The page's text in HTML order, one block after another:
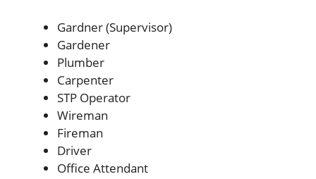
Gardner (Supervisor)
Gardener
Plumber
Carpenter
STP Operator
Wireman
Fireman
Driver
Office Attendant